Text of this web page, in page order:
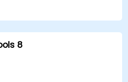
and leverage Celonis
task automation.
dashboards and reports
8